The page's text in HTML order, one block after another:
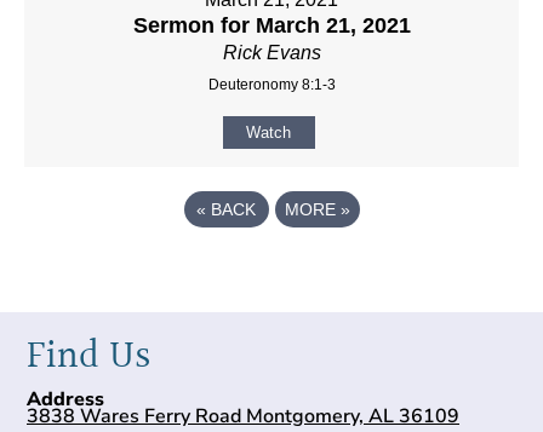
Sermon for March 21, 2021
Rick Evans
Deuteronomy 8:1-3
Watch
« BACK MORE »
Find Us
Address
3838 Wares Ferry Road Montgomery, AL 36109